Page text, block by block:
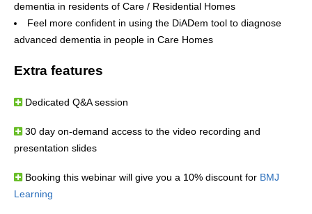
dementia in residents of Care / Residential Homes
Feel more confident in using the DiADem tool to diagnose
advanced dementia in people in Care Homes
Extra features
Dedicated Q&A session
30 day on-demand access to the video recording and
presentation slides
Booking this webinar will give you a 10% discount for BMJ
Learning